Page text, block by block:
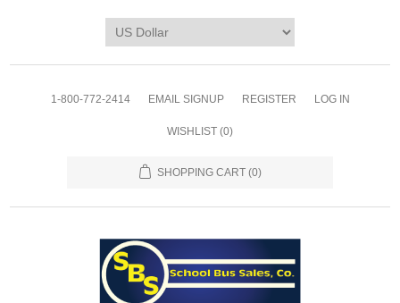
1-800-772-2414 EMAIL SIGNUP REGISTER LOG IN
WISHLIST (0)
SHOPPING CART (0)